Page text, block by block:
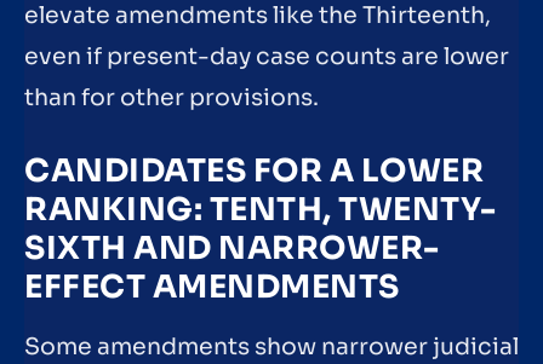
elevate amendments like the Thirteenth,
even if present-day case counts are lower
than for other provisions.
CANDIDATES FOR A LOWER
RANKING: TENTH, TWENTY-
SIXTH AND NARROWER-
EFFECT AMENDMENTS
Some amendments show narrower judicial